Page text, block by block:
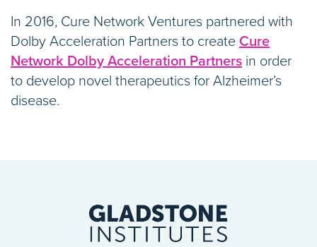
In 2016, Cure Network Ventures partnered with
Dolby Acceleration Partners to create Cure
Network Dolby Acceleration Partners in order
to develop novel therapeutics for Alzheimer’s
disease.